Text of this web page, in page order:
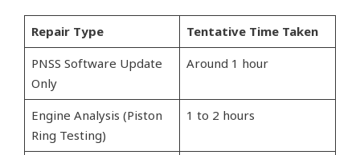
Repair Type
Tentative Time Taken
PNSS Software Update
Only
Around 1 hour
Engine Analysis (Piston
Ring Testing)
1 to 2 hours